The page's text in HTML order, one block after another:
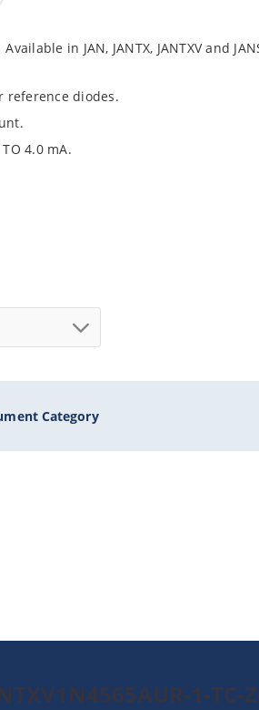
in JAN, JANTX, JANTXV and
reference diodes.
4.0 mA.
Category
1-TC-